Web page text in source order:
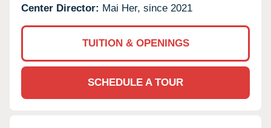
Center Director: Mai Her, since 2021
TUITION & OPENINGS
SCHEDULE A TOUR